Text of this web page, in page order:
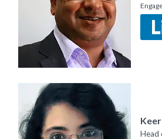
Head